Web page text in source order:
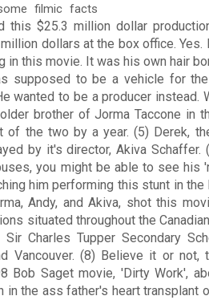
filmic facts
this $25.3 million dollar
dollars at the box office. Yes.
in this movie. It was his own hair
supposed to be a vehicle for the
wanted to be a producer instead.
brother of Jorma Taccone in
the two by a year. (5) Derek,
by it's director, Akiva Schaffer.
you might be able to see his
him performing this stunt in the
Andy, and Akiva, shot this
situated throughout the
Sir Charles Tupper Secondary
Vancouver. (8) Believe it or not,
Bob Saget movie, 'Dirty Work',
the ass father's heart transplant